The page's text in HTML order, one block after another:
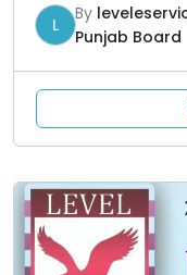
L
By
Punjab Board